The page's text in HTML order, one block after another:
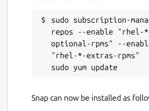
sudo subscription-
repos --enable "rhel-
optional-rpms" --
"rhel-*-extras-rpms"
Snap can now be installed as